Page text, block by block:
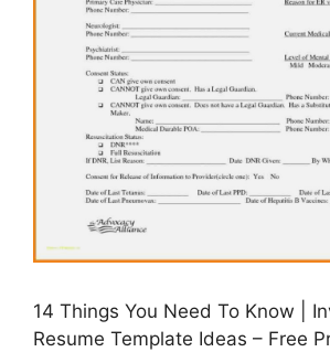
14 Things You Need To Know |
Resume Template Ideas – Free